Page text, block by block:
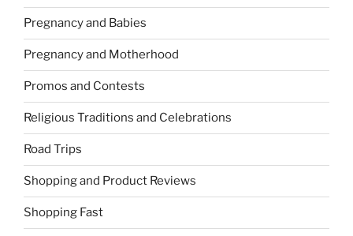
Pregnancy and Babies
Pregnancy and Motherhood
Promos and Contests
Religious Traditions and Celebrations
Road Trips
Shopping and Product Reviews
Shopping Fast